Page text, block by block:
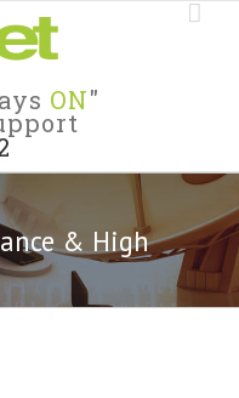
ON"
& High